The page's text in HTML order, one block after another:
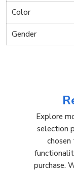
Color
Gender
Explore
selection
purchase.